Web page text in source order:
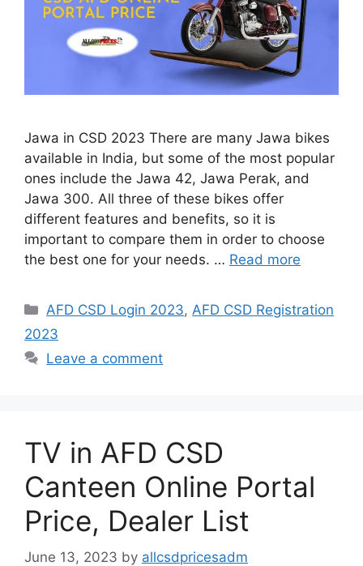
Jawa in CSD 2023 There are many Jawa bikes
available in India, but some of the most popular
ones include the Jawa 42, Jawa Perak, and
Jawa 300. All three of these bikes offer
different features and benefits, so it is
important to compare them in order to choose
the best one for your needs. … Read more
Categories
AFD CSD Login 2023,AFD CSD Registration
2023
Leave a comment
TV in AFD CSD
Canteen Online Portal
Price, Dealer List
June 13, 2023 by allcsdpricesadm